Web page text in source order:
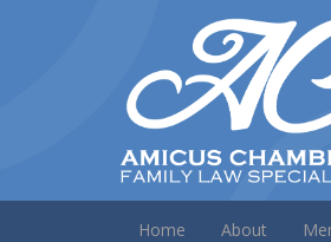
Home About